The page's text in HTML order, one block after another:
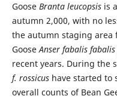
Goose Branta leucopsis is
autumn 2,000, with no
the autumn staging area
GooseAnser fabalis fabalis
recent years. During the
f. rossicushave started to
overall counts of Bean